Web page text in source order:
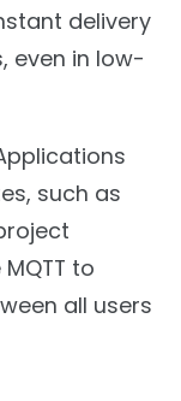
delivery
even in low-
such as
to
all users